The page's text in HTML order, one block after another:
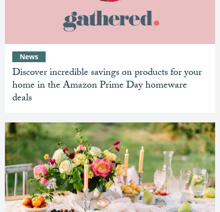
Discover incredible savings on products for your
home in the Amazon Prime Day homeware
deals
News